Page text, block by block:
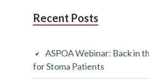
Subsidiary
Recent Posts
ASPOA Webinar: Back in
for Stoma Patients